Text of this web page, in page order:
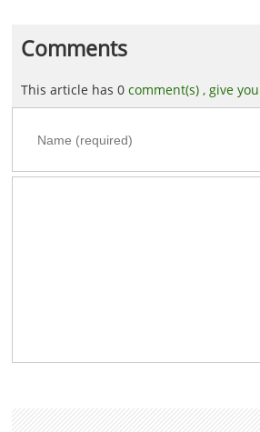
Comments
This article has 0comment(s) ,give